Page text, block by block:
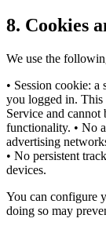
8. Cookies
We use the
• Session cookie:
you logged in. This
Service and
functionality. • No
advertising
• No persistent
devices.
You can configure
doing so may